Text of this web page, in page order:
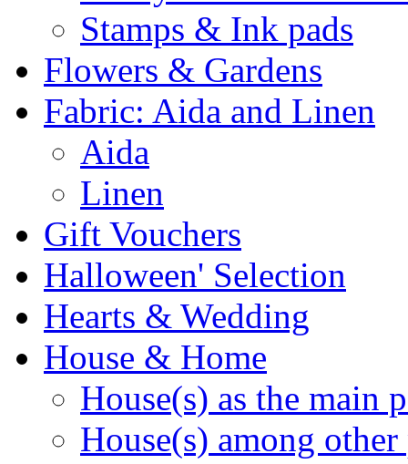
Stamps & Ink pads
Flowers & Gardens
Fabric: Aida and Linen
Aida
Linen
Gift Vouchers
Halloween' Selection
Hearts & Wedding
House & Home
House(s) as the main
House(s) among other